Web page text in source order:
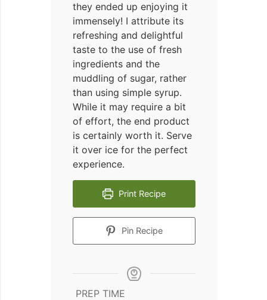
they ended up enjoying it
immensely! I attribute its
refreshing and delightful
taste to the use of fresh
ingredients and the
muddling of sugar, rather
than using simple syrup.
While it may require a bit
of effort, the end product
is certainly worth it. Serve
it over ice for the perfect
experience.
Print Recipe
Pin Recipe
PREP TIME